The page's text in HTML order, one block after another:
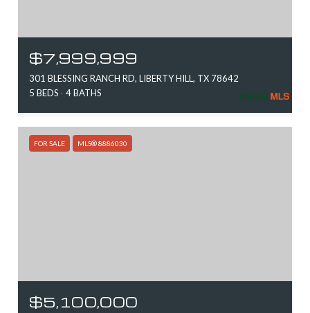
$7,999,999
301 BLESSING RANCH RD, LIBERTY HILL, TX 78642
5 BEDS
4 BATHS
FOR SALE MLS® 8886030
$5,100,000